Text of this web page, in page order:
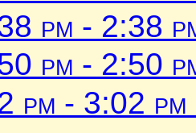
pm - 2:38
pm - 2:50
pm - 3:02 pm